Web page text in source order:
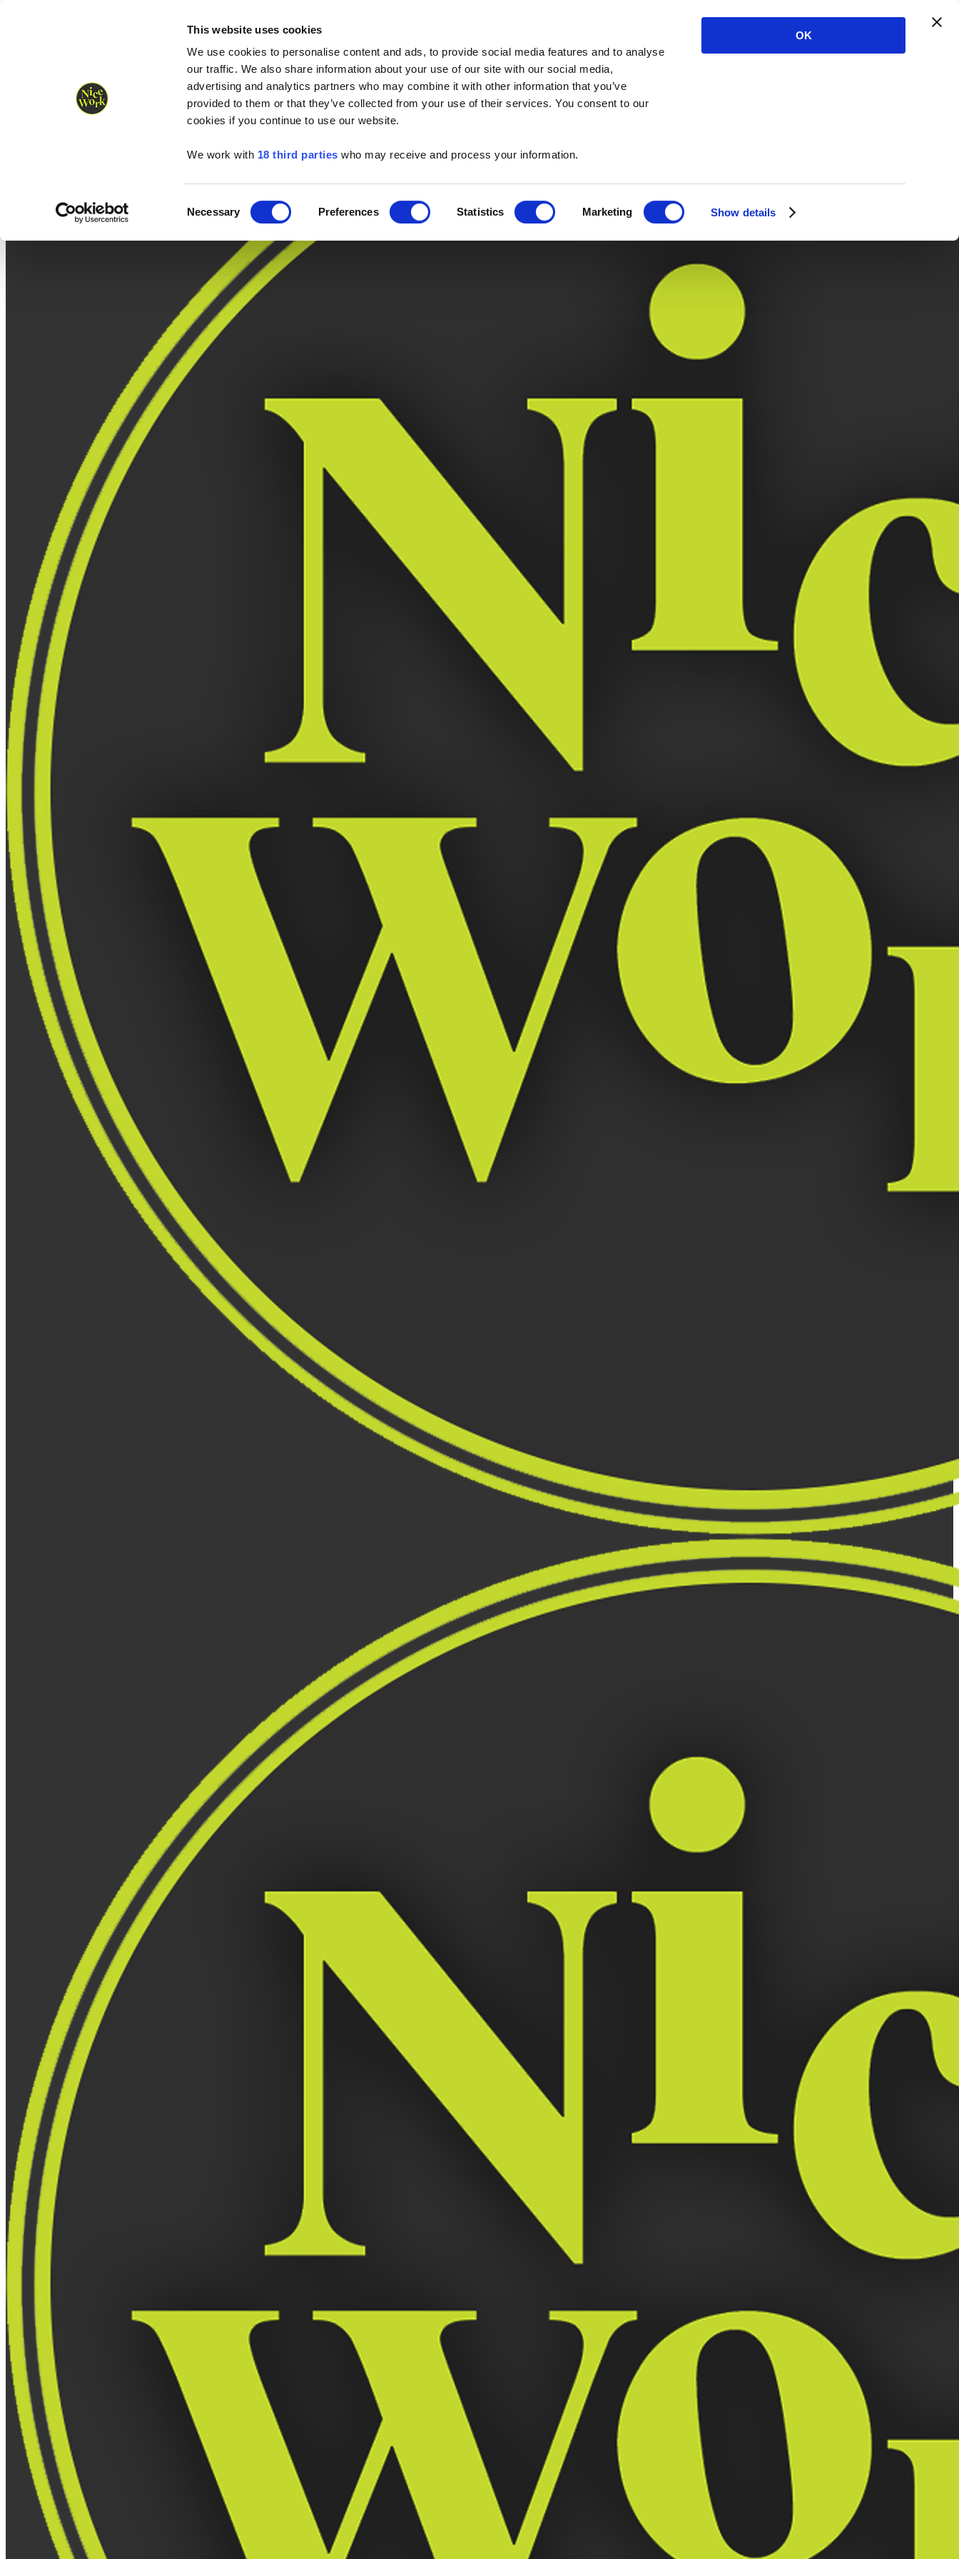
This website uses cookies
We use cookies to personalise content and ads, to provide social media features and to analyse
our traffic. We also share information about your use of our site with our social media,
advertising and analytics partners who may combine it with other information that you’ve
provided to them or that they’ve collected from your use of their services. You consent to our
cookies if you continue to use our website.
We work with 18 third parties who may receive and process your information.
Selection
Necessary Preferences Statistics Marketing Show details
OK